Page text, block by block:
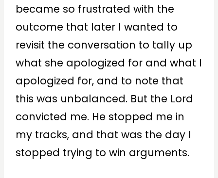
became so frustrated with the
outcome that later I wanted to
revisit the conversation to tally up
what she apologized for and what I
apologized for, and to note that
this was unbalanced. But the Lord
convicted me. He stopped me in
my tracks, and that was the day I
stopped trying to win arguments.